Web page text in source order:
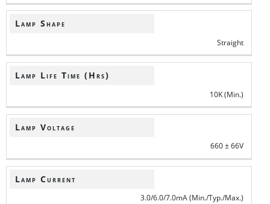
Lamp Shape
Straight
Lamp Life Time (Hrs)
10K (Min.)
Lamp Voltage
660 ± 66V
Lamp Current
3.0/6.0/7.0mA (Min./Typ./Max.)